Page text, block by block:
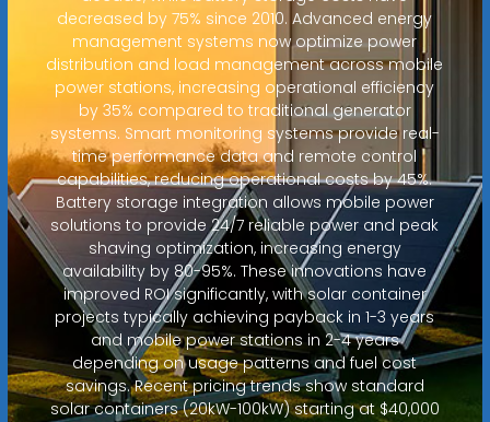
decreased by 75% since 2010. Advanced energy
management systems now optimize power
distribution and load management across mobile
power stations, increasing operational efficiency
by 35% compared to traditional generator
systems. Smart monitoring systems provide real-
time performance data and remote control
capabilities, reducing operational costs by 45%.
Battery storage integration allows mobile power
solutions to provide 24/7 reliable power and peak
shaving optimization, increasing energy
availability by 80-95%. These innovations have
improved ROI significantly, with solar container
projects typically achieving payback in 1-3 years
and mobile power stations in 2-4 years
depending on usage patterns and fuel cost
savings. Recent pricing trends show standard
solar containers (20kW-100kW) starting at $40,000